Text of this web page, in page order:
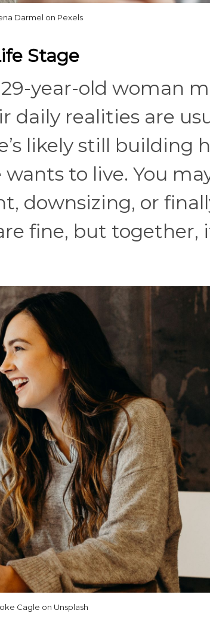
Darmel on Pexels
Stage
year-old woman
daily realities are
likely still building
to live. You
downsizing, or
fine, but together,
Cagle on Unsplash